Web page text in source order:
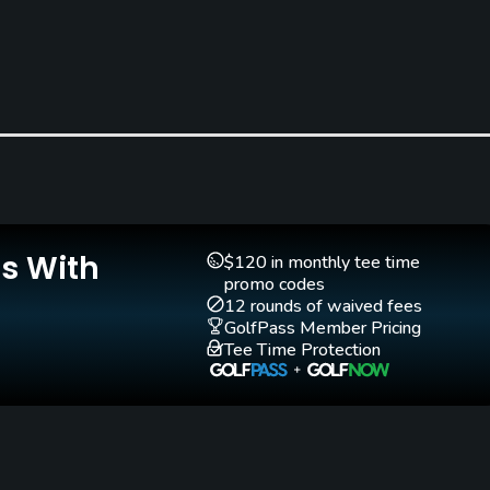
Yes
Yes Yes
With
$120 in monthly tee time
promo codes
12 rounds of waived fees
GolfPass Member Pricing
Tee Time Protection